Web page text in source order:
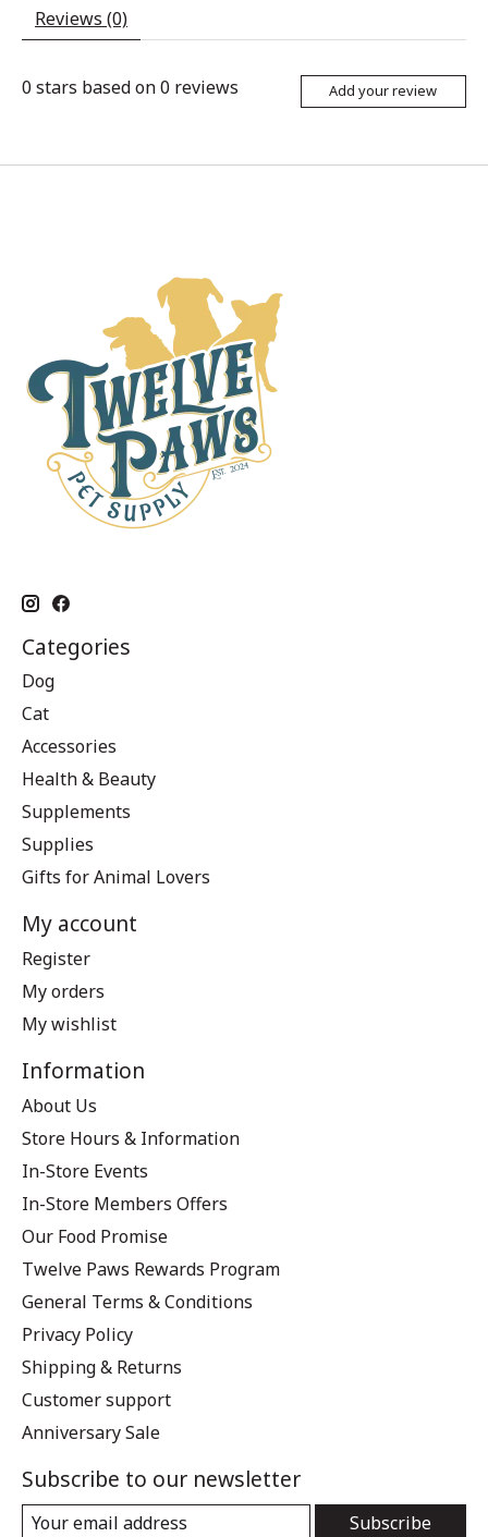
Reviews (0)
0 stars based on0 reviews Add your review
Categories
Dog
Cat
Accessories
Health & Beauty
Supplements
Supplies
Gifts for Animal Lovers
My account
Register
My orders
My wishlist
Information
About Us
Store Hours & Information
In-Store Events
In-Store Members Offers
Our Food Promise
Twelve Paws Rewards Program
General Terms & Conditions
Privacy Policy
Shipping & Returns
Customer support
Anniversary Sale
Subscribe to our newsletter
Subscribe